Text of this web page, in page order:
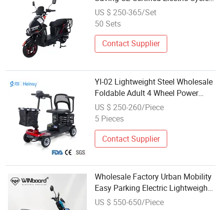
Motorcycle Moped Scooter
US $ 250-365/Set
50 Sets
Contact Supplier
Yl-02 Lightweight Steel Wholesale
Foldable Adult 4 Wheel Power
Electric Mobility Scooter Travel
Light Mobility Scooter with Seat
US $ 250-260/Piece
5 Pieces
Contact Supplier
Wholesale Factory Urban Mobility
Easy Parking Electric Lightweight
Scooter for Regional Electric
US $ 550-650/Piece